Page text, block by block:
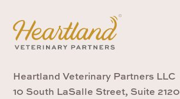
Heartland Veterinary Partners LLC
10 South LaSalle Street, Suite 2120